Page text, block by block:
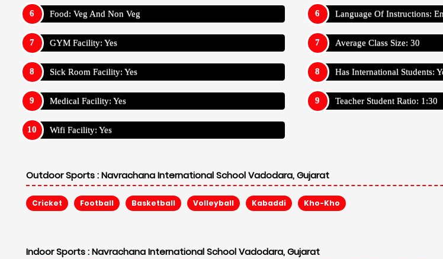
Food: Veg And Non Veg
GYM Facility: Yes
Sick Room Facility: Yes
Medical Facility: Yes
Wifi Facility: Yes
Language Of Instructions:
Average Class Size: 30
Has International Students:
Teacher Student Ratio: 1:30
Outdoor Sports :Navrachana International School Vadodara, Gujarat
Cricket Football Basketball Volleyball Kabaddi Kho-Kho
Indoor Sports :Navrachana International School Vadodara, Gujarat